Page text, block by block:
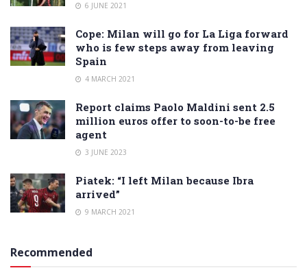
6 JUNE 2021
Cope: Milan will go for La Liga forward
who is few steps away from leaving
Spain
4 MARCH 2021
Report claims Paolo Maldini sent 2.5
million euros offer to soon-to-be free
agent
3 JUNE 2023
Piatek: “I left Milan because Ibra
arrived”
9 MARCH 2021
Recommended